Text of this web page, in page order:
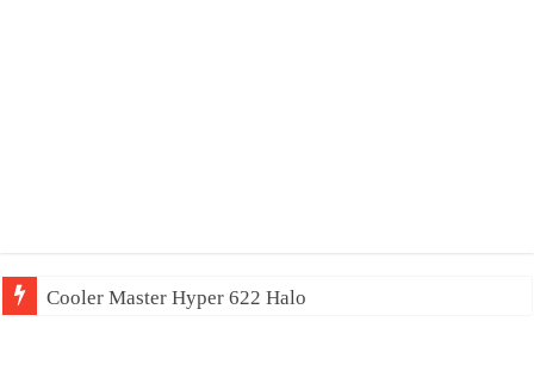
Cooler Master Hyper 622 Halo